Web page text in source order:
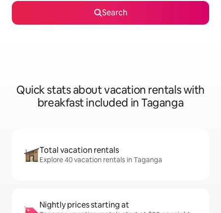
Search
Quick stats about vacation rentals with
breakfast included in Taganga
Total vacation rentals
Explore 40 vacation rentals in Taganga
Nightly prices starting at